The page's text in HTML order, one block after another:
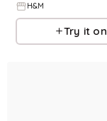
H&M
Try it on